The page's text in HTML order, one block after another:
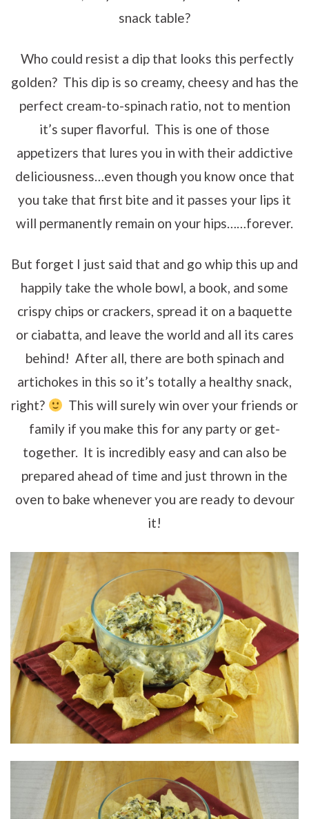
snack table?
Who could resist a dip that looks this perfectly
golden? This dip is so creamy, cheesy and has the
perfect cream-to-spinach ratio, not to mention
it’s super flavorful. This is one of those
appetizers that lures you in with their addictive
deliciousness…even though you know once that
you take that first bite and it passes your lips it
will permanently remain on your hips……forever.
But forget I just said that and go whip this up and
happily take the whole bowl, a book, and some
crispy chips or crackers, spread it on a baquette
or ciabatta, and leave the world and all its cares
behind! After all, there are both spinach and
artichokes in this so it’s totally a healthy snack,
right?
This will surely win over your friends or
family if you make this for any party or get-
together. It is incredibly easy and can also be
prepared ahead of time and just thrown in the
oven to bake whenever you are ready to devour
it!